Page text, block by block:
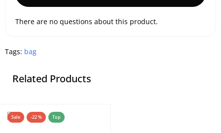
There are no questions about this product.
Tags: bag
Related Products
Sale -22 % Top